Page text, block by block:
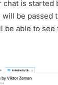
chat is started
be passed
be able to